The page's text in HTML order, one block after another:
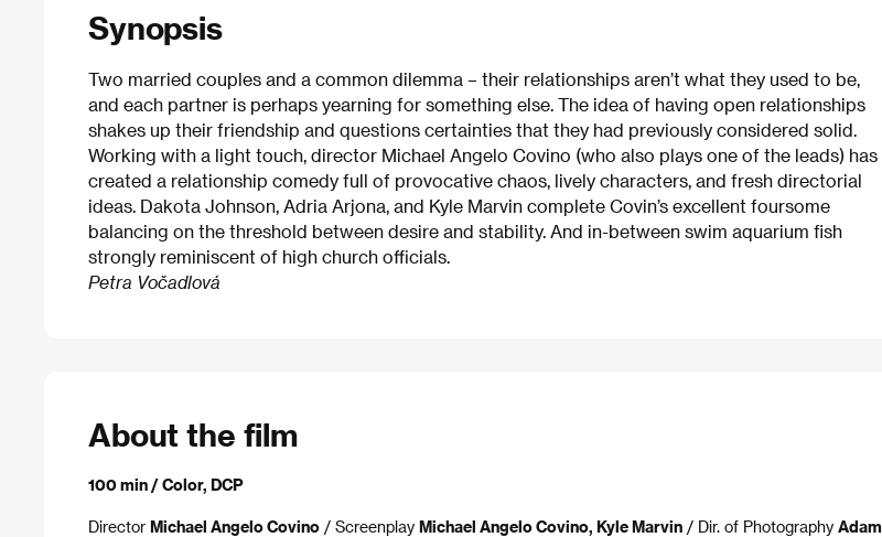
Synopsis
Two married couples and a common dilemma – their relationships aren’t what they used to be,
and each partner is perhaps yearning for something else. The idea of having open relationships
shakes up their friendship and questions certainties that they had previously considered solid.
Working with a light touch, director Michael Angelo Covino (who also plays one of the leads) has
created a relationship comedy full of provocative chaos, lively characters, and fresh directorial
ideas. Dakota Johnson, Adria Arjona, and Kyle Marvin complete Covin’s excellent foursome
balancing on the threshold between desire and stability. And in-between swim aquarium fish
strongly reminiscent of high church officials.
Petra Vočadlová
About the film
100 min / Color, DCP
Director Michael Angelo Covino / Screenplay Michael Angelo Covino, Kyle Marvin / Dir. of Photography Adam